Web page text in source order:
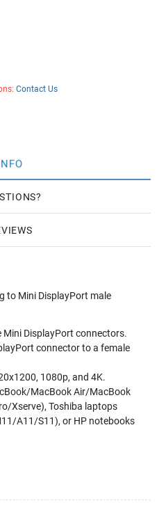
Contact Us
to Mini DisplayPort male
Mini DisplayPort connectors.
connector to a female
1080p, and 4K.
MacBook Air/MacBook
Xserve), Toshiba laptops
A11/S11), or HP notebooks